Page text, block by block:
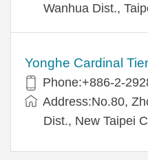
Wanhua Dist.,
Yonghe Cardinal
Phone:+886-2-
Address:No.80,
Dist., New Taipei